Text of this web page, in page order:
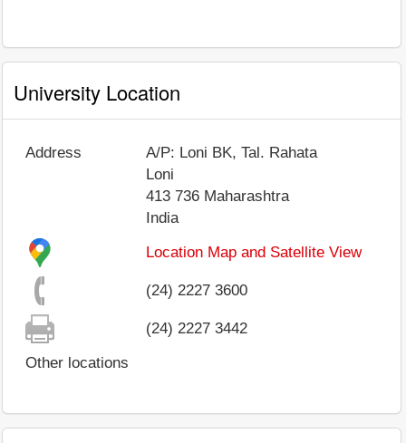
University Location
Address
A/P: Loni BK, Tal. Rahata
Loni
413 736 Maharashtra
India
Location Map and Satellite View
(24) 2227 3600
(24) 2227 3442
Other locations